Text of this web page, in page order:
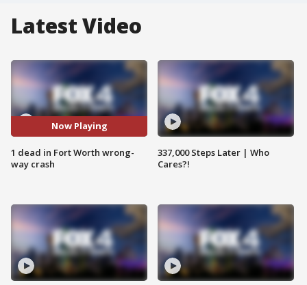
Latest Video
Now Playing
1 dead in Fort Worth wrong-
way crash
337,000 Steps Later | Who
Cares?!